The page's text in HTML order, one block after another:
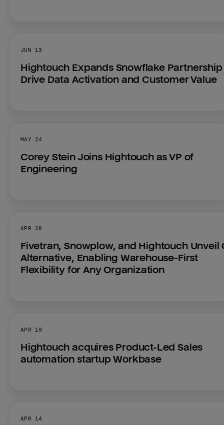
JUN 13
Hightouch Expands Snowflake
Drive Data Activation and Customer Value
MAY 24
Corey Stein Joins Hightouch as VP of
Engineering
APR 28
Fivetran, Snowplow, and Hightouch Unveil
Alternative, Enabling Warehouse-First
Flexibility for Any Organization
APR 19
Hightouch acquires Product-Led Sales
automation startup Workbase
APR 14